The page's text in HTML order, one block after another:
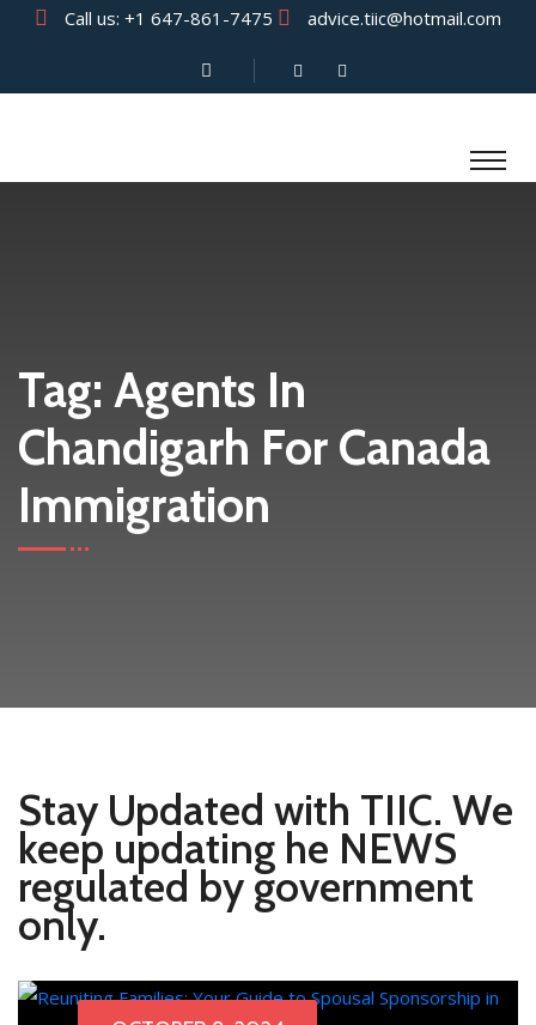
Call us: +1 647-861-7475 advice.tiic@hotmail.com
Tag: Agents In
Chandigarh For Canada
Immigration
Stay Updated with TIIC. We
keep updating he NEWS
regulated by government
only.